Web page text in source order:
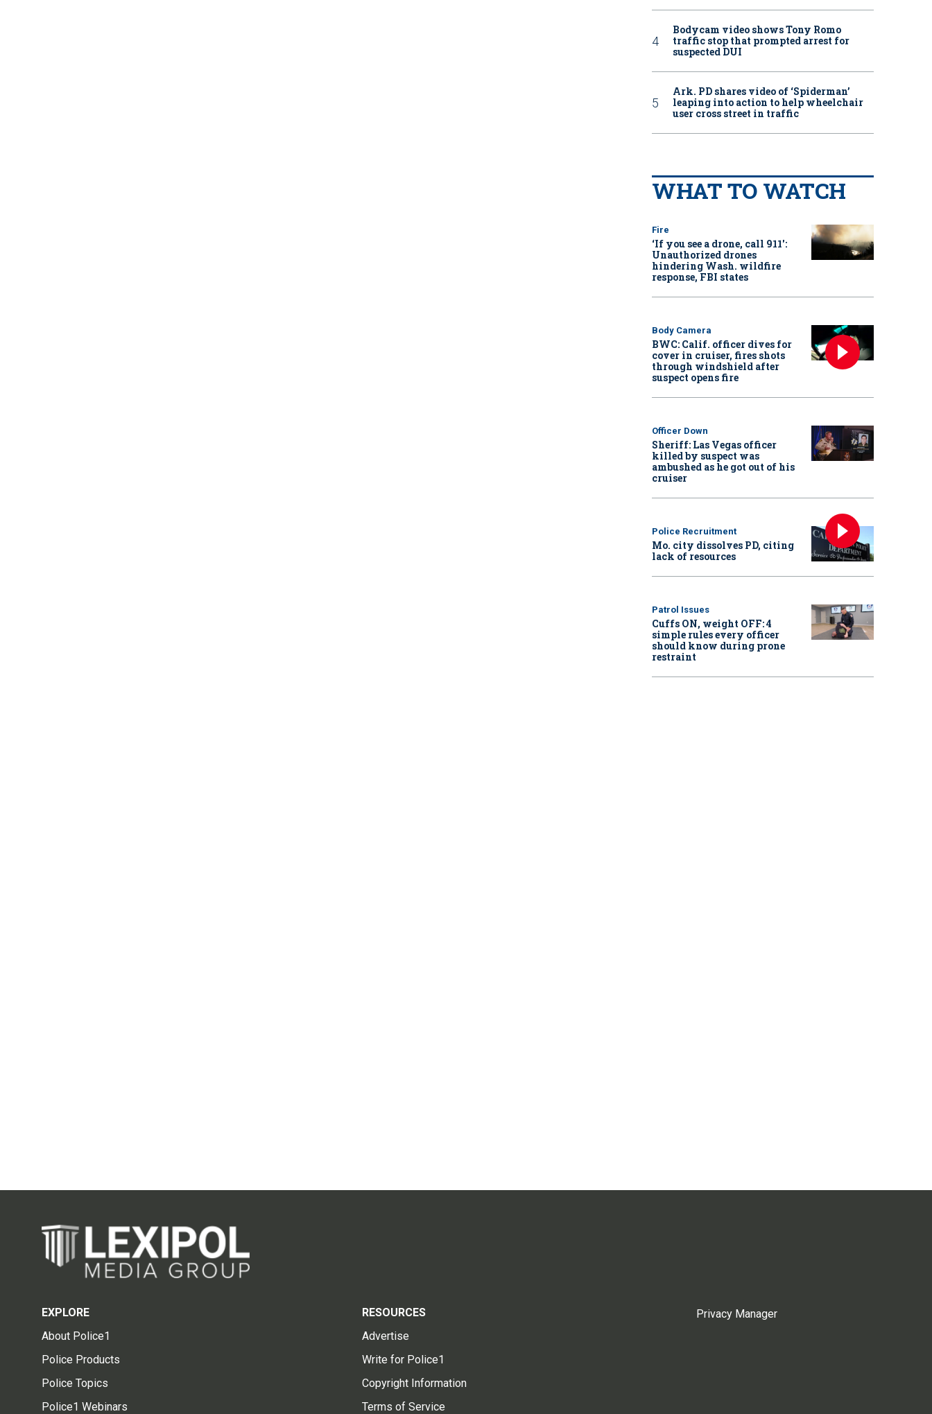
Bodycam video shows Tony Romo
traffic stop that prompted arrest for
suspected DUI
Ark. PD shares video of ‘Spiderman’
leaping into action to help wheelchair
user cross street in traffic
WHAT TO WATCH
Fire
‘If you see a drone, call 911':
Unauthorized drones
hindering Wash. wildfire
response, FBI states
Body Camera
BWC: Calif. officer dives for
cover in cruiser, fires shots
through windshield after
suspect opens fire
Officer Down
Sheriff: Las Vegas officer
killed by suspect was
ambushed as he got out of his
cruiser
Police Recruitment
Mo. city dissolves PD, citing
lack of resources
Patrol Issues
Cuffs ON, weight OFF: 4
simple rules every officer
should know during prone
restraint
EXPLORE
About Police1
Police Products
Police Topics
Police1 Webinars
RESOURCES
Advertise
Write for Police1
Copyright Information
Terms of Service
Privacy Manager